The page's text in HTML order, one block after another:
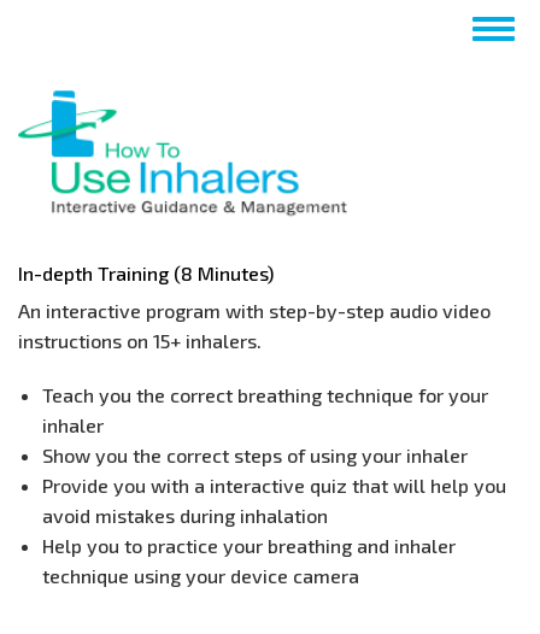
content
In-depth Training (8 Minutes)
An interactive program with step-by-step audio video
instructions on 15+ inhalers.
​Teach you the correct breathing technique for your
inhaler
Show you the correct steps of using your inhaler
Provide you with a interactive quiz that will help you
avoid mistakes during inhalation
Help you to practice your breathing and inhaler
technique using your device camera